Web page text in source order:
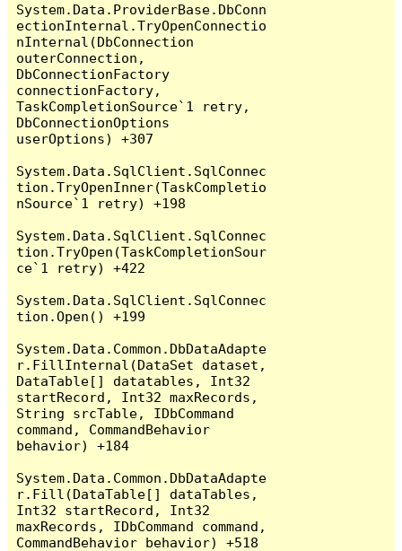
System.Data.ProviderBase.DbConn
ectionInternal.TryOpenConnectio
nInternal(DbConnection
outerConnection,
DbConnectionFactory
connectionFactory,
TaskCompletionSource`1 retry,
DbConnectionOptions
userOptions) +307
System.Data.SqlClient.SqlConnec
tion.TryOpenInner(TaskCompletio
nSource`1 retry) +198
System.Data.SqlClient.SqlConnec
tion.TryOpen(TaskCompletionSour
ce`1 retry) +422
System.Data.SqlClient.SqlConnec
tion.Open() +199
System.Data.Common.DbDataAdapte
r.FillInternal(DataSet dataset,
DataTable[] datatables, Int32
startRecord, Int32 maxRecords,
String srcTable, IDbCommand
command, CommandBehavior
behavior) +184
System.Data.Common.DbDataAdapte
r.Fill(DataTable[] dataTables,
Int32 startRecord, Int32
maxRecords, IDbCommand command,
CommandBehavior behavior) +518